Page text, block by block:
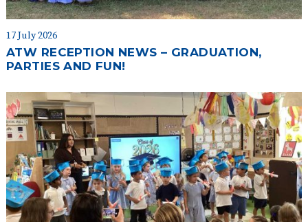
17 July 2026
ATW RECEPTION NEWS – GRADUATION,
PARTIES AND FUN!